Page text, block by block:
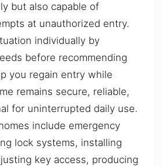
but also capable of
at unauthorized entry.
individually by
before recommending
you regain entry while
remains secure, reliable,
for uninterrupted daily use.
include emergency
lock systems, installing
key access, producing